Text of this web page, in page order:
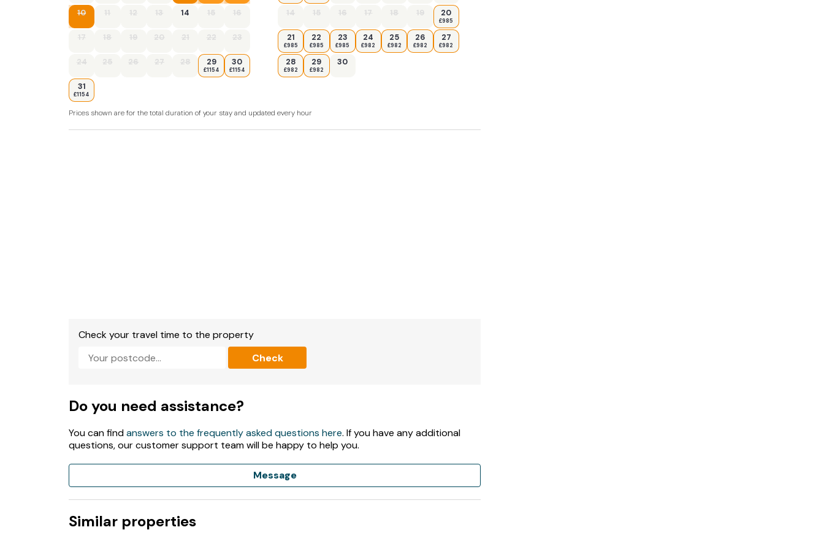
- Open fire
- SkyTV in the lounge, TVs in all bedrooms
- Mobile signal is weak
- Sloping lawned garden with 2 patios, outdoor furniture and charcoal BBQ
10 11 12 13 14 15 16
17 18 19 20 21 22 23
24 25 26 27 28 29
£1154
30
£1154
31
£1154
14 15 16 17 18 19 20
£985
21
£985
22
£985
23
£985
24
£982
25
£982
26
£982
27
£982
28
£982
29
£982
30
Prices shown are for the total duration of your stay and updated every hour
Check your travel time to the property
Check
Do you need assistance?
You can findanswers to the frequently asked questions here. If you have any additional
questions, our customer support team will be happy to help you.
Message
Similar properties